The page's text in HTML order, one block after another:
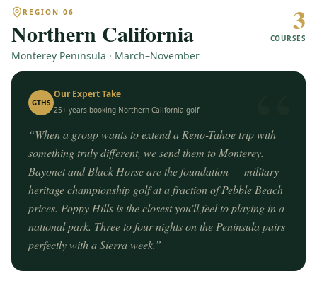
REGION 06
Northern California
Monterey Peninsula · March–November
3
COURSES
“
GTHS
Our Expert Take
25+ years booking Northern California golf
“When a group wants to extend a Reno-Tahoe trip with
something truly different, we send them to Monterey.
Bayonet and Black Horse are the foundation — military-
heritage championship golf at a fraction of Pebble Beach
prices. Poppy Hills is the closest you'll feel to playing in a
national park. Three to four nights on the Peninsula pairs
perfectly with a Sierra week.”